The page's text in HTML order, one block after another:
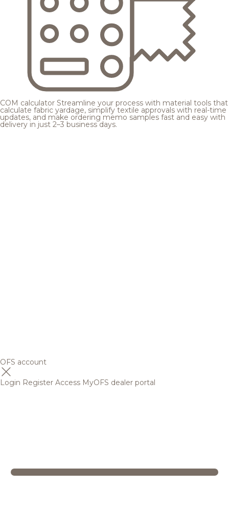
COM calculator Streamline your process with material tools that
calculate fabric yardage, simplify textile approvals with real-time
updates, and make ordering memo samples fast and easy with
delivery in just 2–3 business days.
OFS account
Login Register Access MyOFS dealer portal